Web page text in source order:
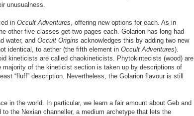
unusualness.
in Occult Adventures , offering new options for each. As in
other five classes get two pages each. Golarion has long had
water, and Occult Origins acknowledges this by adding two new
identical, to aether (the fifth element in Occult Adventures).
kineticists are called chaokineticists. Phytokintecists (wood) are
majority of the kineticist section is taken up by descriptions of
“fluff” description. Nevertheless, the Golarion flavour is still
in the world. In particular, we learn a fair amount about Geb and
the Nexian channeller, a medium archetype that lets the